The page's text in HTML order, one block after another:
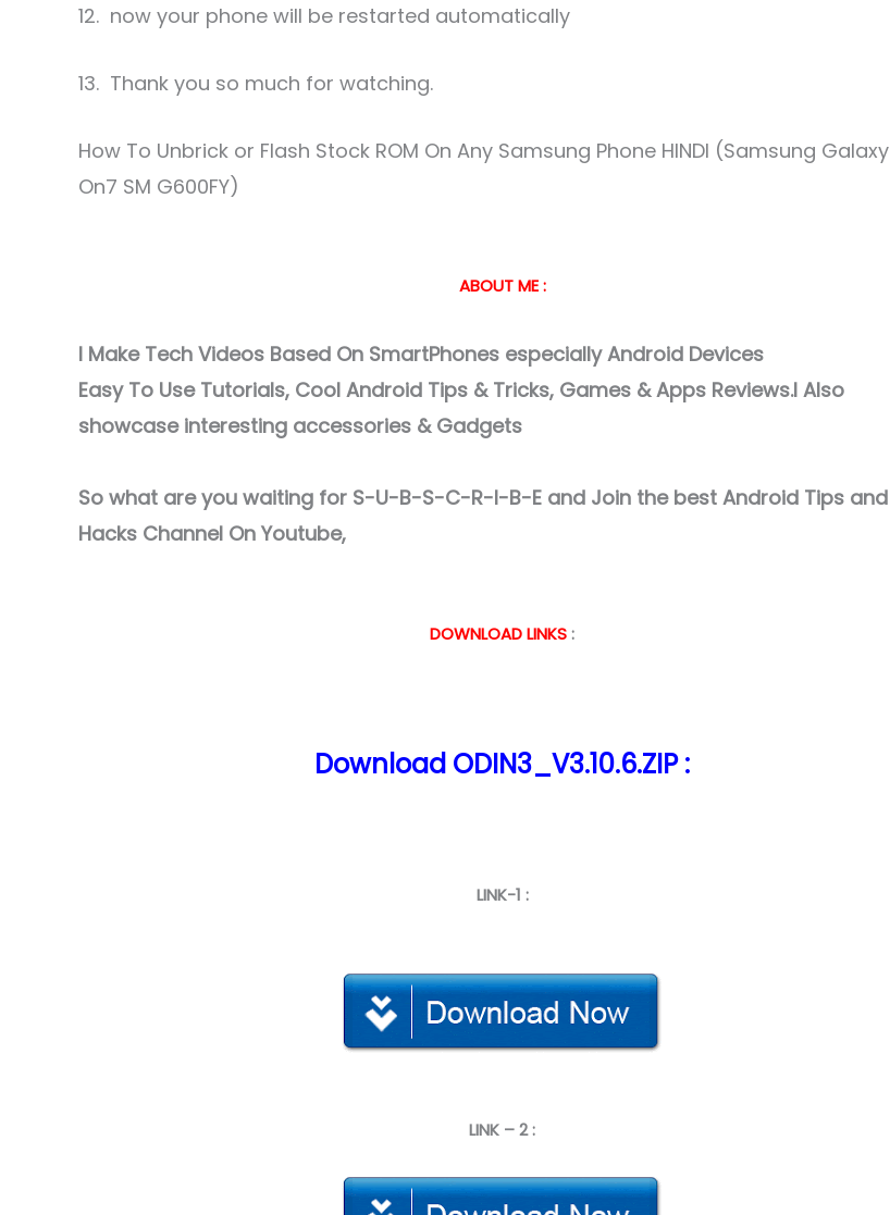
12. now your phone will be restarted automatically
13. Thank you so much for watching.
How To Unbrick or Flash Stock ROM On Any Samsung Phone HINDI (Samsung Galaxy
On7 SM G600FY)
ABOUT ME :
I Make Tech Videos Based On SmartPhones especially Android Devices
Easy To Use Tutorials, Cool Android Tips & Tricks, Games & Apps Reviews.I Also
showcase interesting accessories & Gadgets
So what are you waiting for S-U-B-S-C-R-I-B-E and Join the best Android Tips and
Hacks Channel On Youtube,
DOWNLOAD LINKS:
Download ODIN3_V3.10.6.ZIP :
LINK-1 :
LINK – 2 :